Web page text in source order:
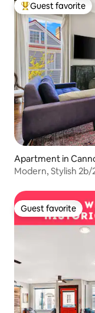
Top guest favorite
Guest favorite
Apartment in
Modern, Stylish 2b/
Guest favorite
Guest favorite